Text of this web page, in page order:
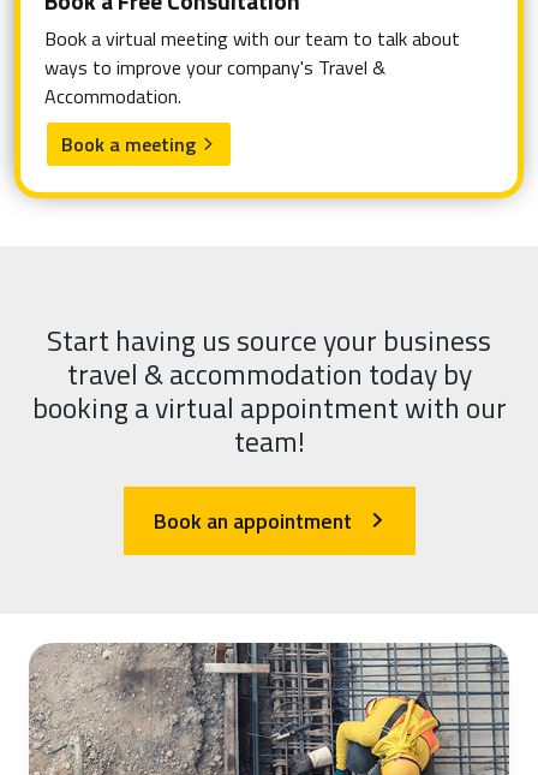
Book a virtual meeting with our team to talk about
ways to improve your company's Travel &
Accommodation.
Book a meeting arrow_forward_ios
Start having us source your business
travel & accommodation today by
booking a virtual appointment with our
team!
Book an appointment arrow_forward_ios